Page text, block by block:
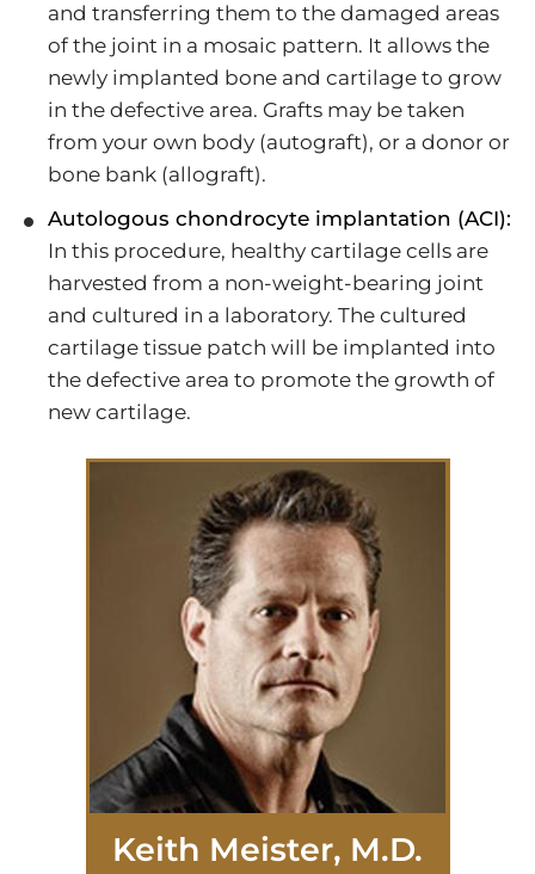
and transferring them to the damaged areas
of the joint in a mosaic pattern. It allows the
newly implanted bone and cartilage to grow
in the defective area. Grafts may be taken
from your own body (autograft), or a donor or
bone bank (allograft).
Autologous chondrocyte implantation (ACI):
In this procedure, healthy cartilage cells are
harvested from a non-weight-bearing joint
and cultured in a laboratory. The cultured
cartilage tissue patch will be implanted into
the defective area to promote the growth of
new cartilage.
Keith Meister, M.D.